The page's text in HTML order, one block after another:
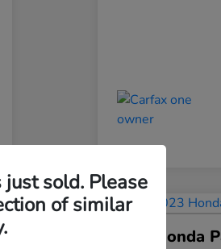
2023 Honda
sold. Please
of similar